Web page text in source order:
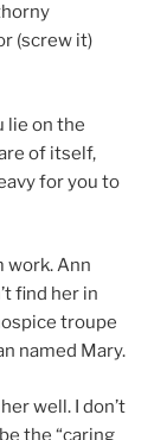
(screw it)
lie on the
of itself,
for you to
work. Ann
find her in
troupe
named Mary.
well. I don’t
the “caring